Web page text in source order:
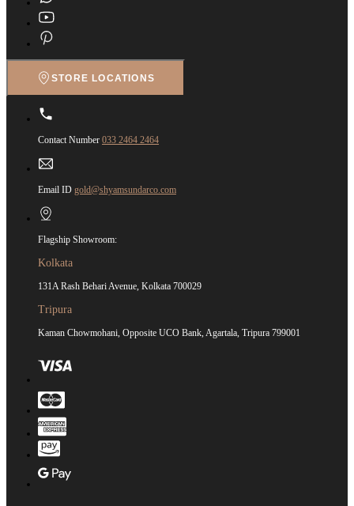
STORE LOCATIONS
Contact Number 033 2464 2464
Email ID gold@shyamsundarco.com
Flagship Showroom:
Kolkata
131A Rash Behari Avenue, Kolkata 700029
Tripura
Kaman Chowmohani, Opposite UCO Bank, Agartala, Tripura 799001